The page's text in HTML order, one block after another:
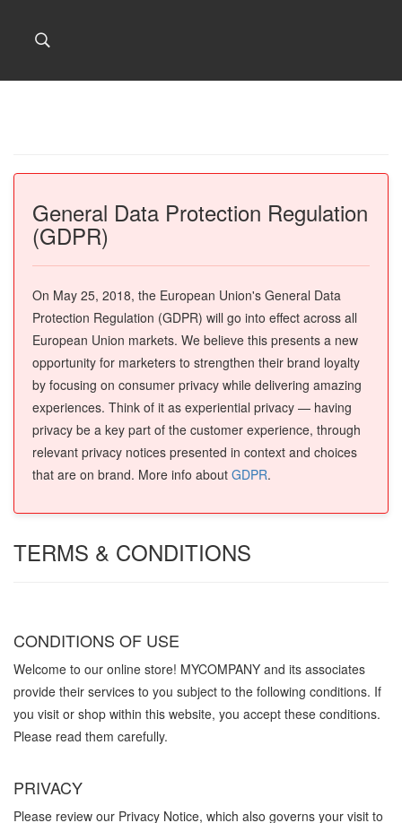
General Data Protection Regulation
(GDPR)
On May 25, 2018, the European Union's General Data
Protection Regulation (GDPR) will go into effect across all
European Union markets. We believe this presents a new
opportunity for marketers to strengthen their brand loyalty
by focusing on consumer privacy while delivering amazing
experiences. Think of it as experiential privacy — having
privacy be a key part of the customer experience, through
relevant privacy notices presented in context and choices
that are on brand. More info about GDPR.
TERMS & CONDITIONS
CONDITIONS OF USE
Welcome to our online store! MYCOMPANY and its associates
provide their services to you subject to the following conditions. If
you visit or shop within this website, you accept these conditions.
Please read them carefully. ​
PRIVACY
Please review our Privacy Notice, which also governs your visit to